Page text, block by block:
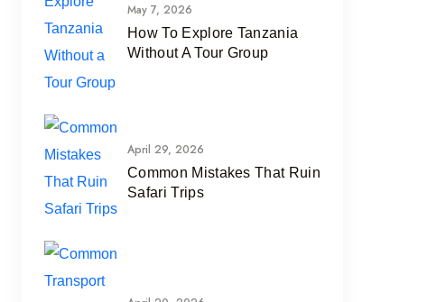
May 7, 2026
How To Explore Tanzania
Without A Tour Group
April 29, 2026
Common Mistakes That Ruin
Safari Trips